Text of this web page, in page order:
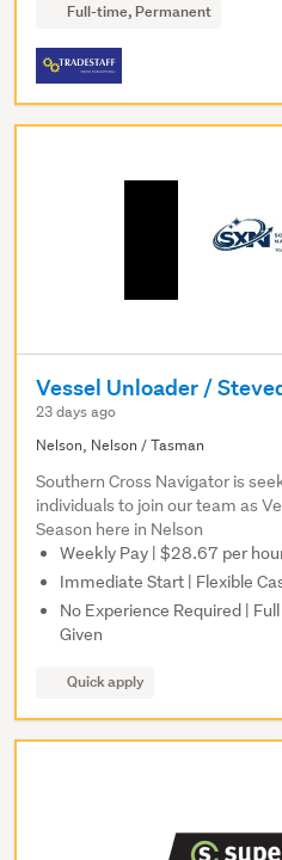
Full-time, Permanent
Vessel Unloader /
23 days ago
Nelson, Nelson / Tasman
Southern Cross Navigator is
individuals to join our team as
Season here in Nelson
Weekly Pay | $28.67 per
Immediate Start | Flexible
No Experience Required |
Given
Quick apply